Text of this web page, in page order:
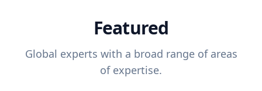
Featured
Global experts with a broad range of areas
of expertise.